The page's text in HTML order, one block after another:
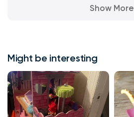
Show More
Might be interesting